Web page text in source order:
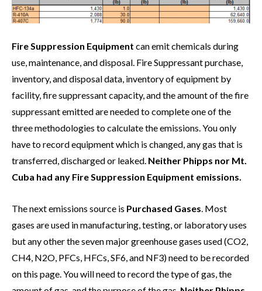
Fire Suppression Equipment can emit chemicals during
use, maintenance, and disposal. Fire Suppressant purchase,
inventory, and disposal data, inventory of equipment by
facility, fire suppressant capacity, and the amount of the fire
suppressant emitted are needed to complete one of the
three methodologies to calculate the emissions. You only
have to record equipment which is changed, any gas that is
transferred, discharged or leaked. Neither Phipps nor Mt.
Cuba had any Fire Suppression Equipment emissions.
The next emissions source is Purchased Gases. Most
gases are used in manufacturing, testing, or laboratory uses
but any other the seven major greenhouse gases used (CO2,
CH4, N2O, PFCs, HFCs, SF6, and NF3) need to be recorded
on this page. You will need to record the type of gas, the